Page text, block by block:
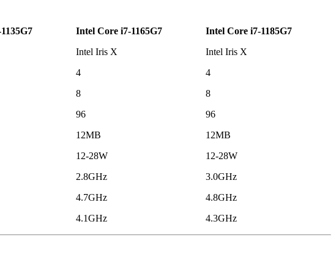
Intel Core i7-1165G7
Intel Core i7-1185G7
Intel Iris X
Intel Iris X
4
4
8
8
96
96
12MB
12MB
12-28W
12-28W
2.8GHz
3.0GHz
4.7GHz
4.8GHz
4.1GHz 4.3GHz